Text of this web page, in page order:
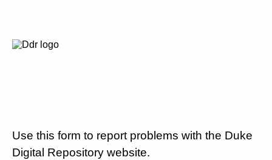
Use this form to report problems with the Duke
Digital Repository website.